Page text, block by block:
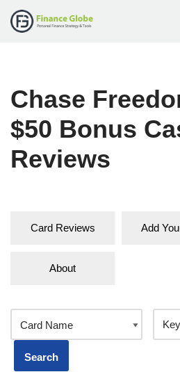
Chase
$50 Bonus
Reviews
Card Reviews Add
About